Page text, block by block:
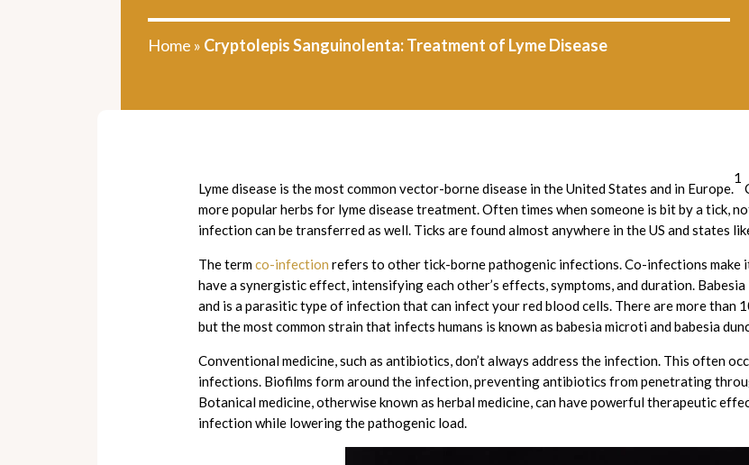
Home » Cryptolepis Sanguinolenta: Treatment of Lyme Disease
Lyme disease is the most common vector-borne disease in the United States and in Europe.
1
more popular herbs for lyme disease treatment. Often times when someone is bit by a tick,
infection can be transferred as well. Ticks are found almost anywhere in the US and states
The termco-infection refers to other tick-borne pathogenic infections. Co-infections make
have a synergistic effect, intensifying each other’s effects, symptoms, and duration.
and is a parasitic type of infection that can infect your red blood cells. There are more than
but the most common strain that infects humans is known as babesia microti and babesia
Conventional medicine, such as antibiotics, don’t always address the infection. This often
infections. Biofilms form around the infection, preventing antibiotics from penetrating
Botanical medicine, otherwise known as herbal medicine, can have powerful therapeutic
infection while lowering the pathogenic load.